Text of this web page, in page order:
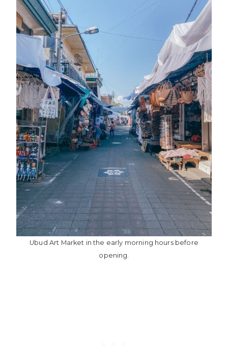
Ubud Art Market in the early morning hours before
opening.